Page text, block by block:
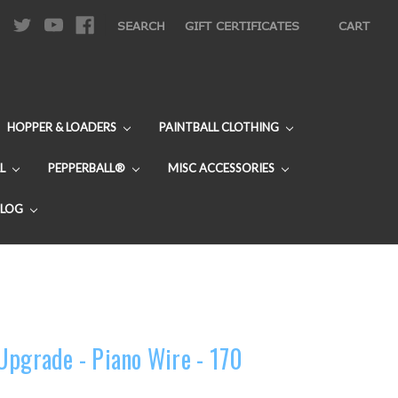
SEARCH GIFT CERTIFICATES CART
HOPPER & LOADERS PAINTBALL CLOTHING
PEPPERBALL® MISC ACCESSORIES
- Piano Wire - 170